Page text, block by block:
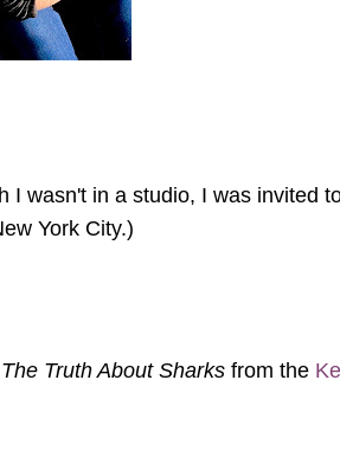
I wasn't in a studio, I was invited
York City.)
Truth About Sharks from the